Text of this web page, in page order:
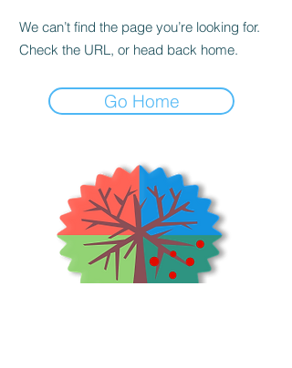
We can’t find the page you’re looking for.
Check the URL, or head back home.
Go Home